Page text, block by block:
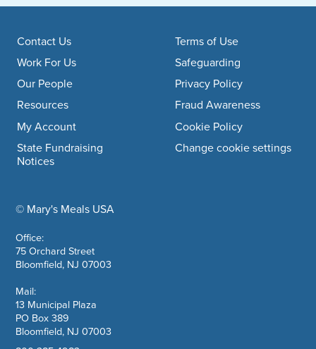
Footer navigation
© Mary's Meals USAcompany information
Office:
75 Orchard Street
Bloomfield, NJ 07003
Mail:
13 Municipal Plaza
PO Box 389
Bloomfield, NJ 07003
Contact Us
Work For Us
Our People
Resources
My Account
State Fundraising
Notices
Terms of Use
Safeguarding
Privacy Policy
Fraud Awareness
Cookie Policy
Change cookie settings